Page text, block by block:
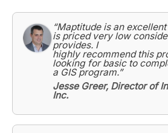
“Maptitude is an
is priced very low
provides. I
highly recommend this
looking for basic to
a GIS program.”
Jesse Greer, Director of
Inc.